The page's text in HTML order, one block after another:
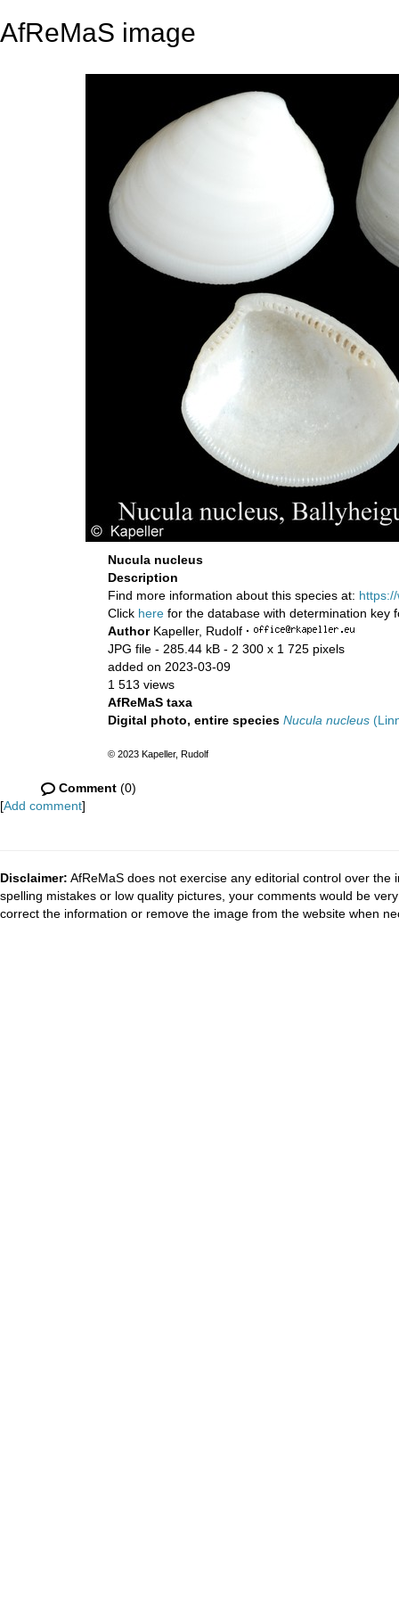
AfReMaS image
Nucula nucleus
Description
Find more information about this species at:
Click here for the database with determination key
Author Kapeller, Rudolf ·
JPG file - 285.44 kB - 2 300 x 1 725 pixels
added on 2023-03-09
1 513 views
AfReMaS taxa
Digital photo, entire species Nucula nucleus
© 2023 Kapeller, Rudolf
Comment (0)
[Add comment]
Disclaimer: AfReMaS does not exercise any editorial control over
spelling mistakes or low quality pictures, your comments would be
correct the information or remove the image from the website when